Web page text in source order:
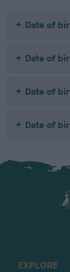
Date of
Date of
Date of
Date of
EXPLORE